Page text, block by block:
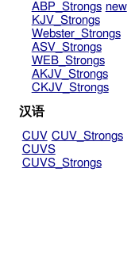
ABP_Strongs new
KJV_Strongs
Webster_Strongs
ASV_Strongs
WEB_Strongs
AKJV_Strongs
CKJV_Strongs
汉语
CUV CUV_Strongs
CUVS
CUVS_Strongs